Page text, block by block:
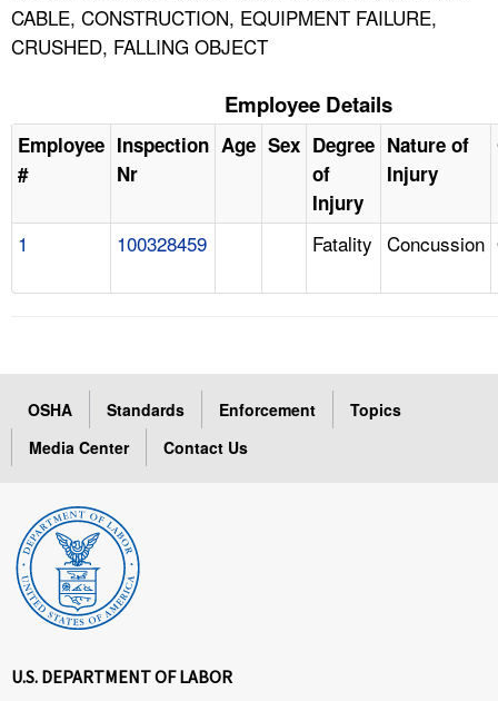
CABLE, CONSTRUCTION, EQUIPMENT FAILURE,
CRUSHED, FALLING OBJECT
Employee Details
Employee
#
Inspection
Nr
Age Sex Degree
of
Injury
Nature of
Injury
1 100328459 Fatality Concussion
OSHA Standards Enforcement
Topics
Media Center
Contact Us
U.S. DEPARTMENT OF LABOR